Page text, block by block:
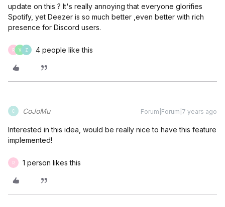
update on this ? It's really annoying that everyone glorifies
Spotify, yet Deezer is so much better ,even better with rich
presence for Discord users.
R V Z 4 people like this
C CoJoMu Forum|Forum|7 years ago
Interested in this idea, would be really nice to have this feature
implemented!
R 1 person likes this